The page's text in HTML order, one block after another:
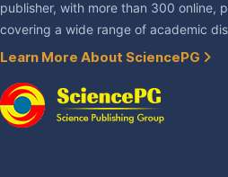
publisher, with more than 300 online,
covering a wide range of academic
Learn More About SciencePG